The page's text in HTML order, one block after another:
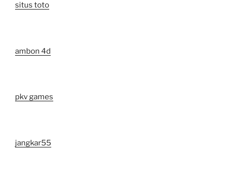
situs toto
ambon 4d
pkv games
jangkar55